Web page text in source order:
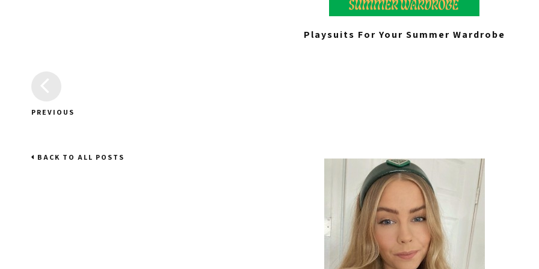
Playsuits For Your Summer Wardrobe
PREVIOUS
BACK TO ALL POSTS